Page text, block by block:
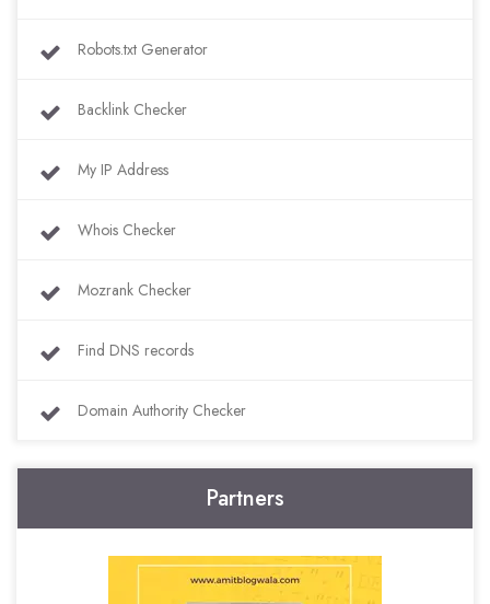
Robots.txt Generator
Backlink Checker
My IP Address
Whois Checker
Mozrank Checker
Find DNS records
Domain Authority Checker
Partners